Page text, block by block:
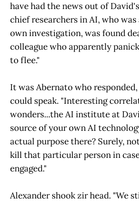
have had the news out of
chief researchers in AI, who
own investigation, was found
colleague who apparently
to flee."
It was Abernato who
could speak. "Interesting
wonders...the AI institute at
source of your own AI
actual purpose there? Surely,
kill that particular person in
engaged."
Alexander shook zir head. "We